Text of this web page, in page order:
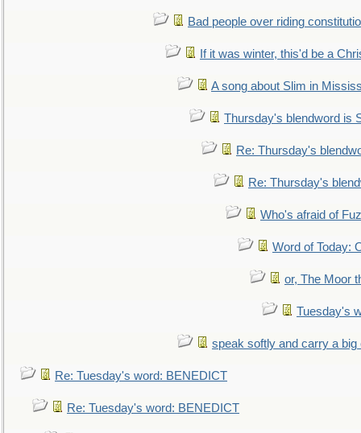
Bad people over riding
If it was winter, this'd be a
A song about Slim in
Thursday's blendword is
Re: Thursday's
Re: Thursday's
Who's afraid of
Word of Today:
or, The Moor
Tuesday's
speak softly and carry a big
Re: Tuesday's word: BENEDICT
Re: Tuesday's word: BENEDICT